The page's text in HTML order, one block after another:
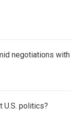
negotiations with
U.S. politics?